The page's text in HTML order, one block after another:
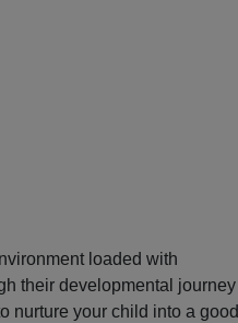
loaded with
their developmental journey
nurture your child into a good